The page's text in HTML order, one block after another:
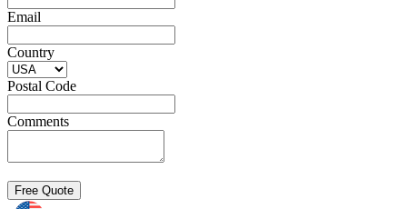
Email
Country
Postal Code
Comments